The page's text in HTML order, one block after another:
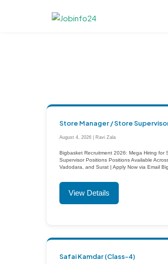
Store Manager / Store
August 4, 2026 | Ravi Zala
Bigbasket Recruitment 2026: Mega Hiring for
Supervisor Positions Positions Available
Vadodara, and Surat | Apply Now via Email
View Details
Safai Kamdar (Class-4)